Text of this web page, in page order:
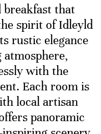
breakfast that
spirit of Idleyld
rustic elegance
with the
Each room is
local artisan
panoramic